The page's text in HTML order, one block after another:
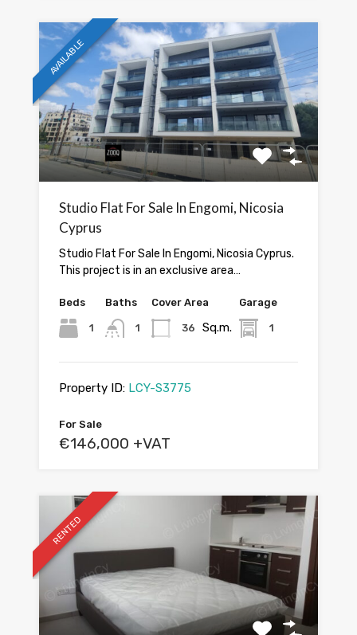
AVAILABLE
Studio Flat For Sale In Engomi, Nicosia
Cyprus
Studio Flat For Sale In Engomi, Nicosia Cyprus.
This project is in an exclusive area…
Beds
1
Baths
1
Cover Area
36 Sq.m.
Garage
1
Property ID: LCY-S3775
For Sale
€146,000 +VAT
RENTED